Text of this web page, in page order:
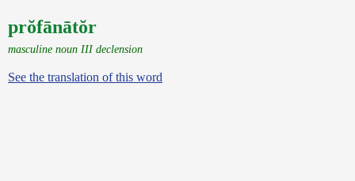
prŏfānātŏr
masculine noun III declension
See the translation of this word